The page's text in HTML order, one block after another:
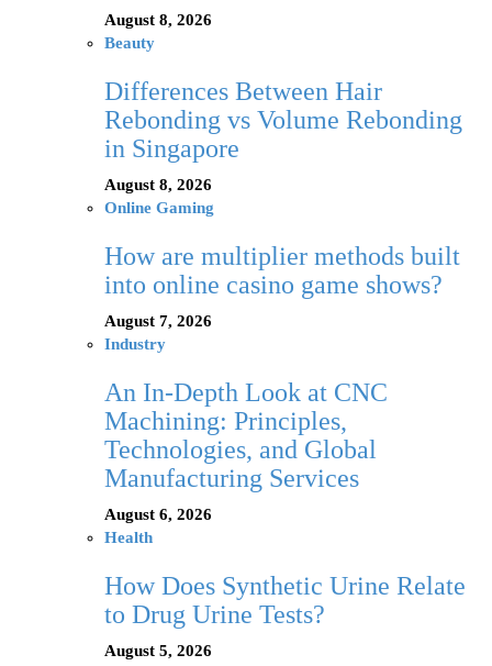
August 8, 2026
Beauty
Differences Between Hair
Rebonding vs Volume Rebonding
in Singapore
August 8, 2026
Online Gaming
How are multiplier methods built
into online casino game shows?
August 7, 2026
Industry
An In-Depth Look at CNC
Machining: Principles,
Technologies, and Global
Manufacturing Services
August 6, 2026
Health
How Does Synthetic Urine Relate
to Drug Urine Tests?
August 5, 2026